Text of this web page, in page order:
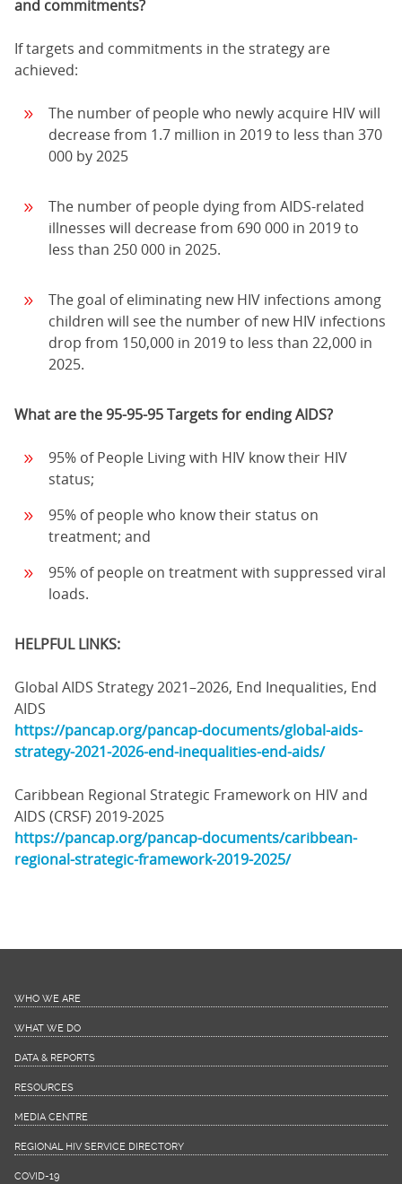
and commitments?
If targets and commitments in the strategy are
achieved:
The number of people who newly acquire HIV will
decrease from 1.7 million in 2019 to less than 370
000 by 2025
The number of people dying from AIDS-related
illnesses will decrease from 690 000 in 2019 to
less than 250 000 in 2025.
The goal of eliminating new HIV infections among
children will see the number of new HIV infections
drop from 150,000 in 2019 to less than 22,000 in
2025.
What are the 95-95-95 Targets for ending AIDS?
95% of People Living with HIV know their HIV
status;
95% of people who know their status on
treatment; and
95% of people on treatment with suppressed viral
loads.
HELPFUL LINKS:
Global AIDS Strategy 2021–2026, End Inequalities, End
AIDS
https://pancap.org/pancap-documents/global-aids-
strategy-2021-2026-end-inequalities-end-aids/
Caribbean Regional Strategic Framework on HIV and
AIDS (CRSF) 2019-2025
https://pancap.org/pancap-documents/caribbean-
regional-strategic-framework-2019-2025/
WHO WE ARE
WHAT WE DO
DATA & REPORTS
RESOURCES
MEDIA CENTRE
REGIONAL HIV SERVICE DIRECTORY
COVID-19